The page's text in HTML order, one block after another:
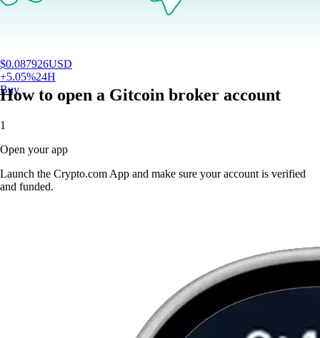
$0.087926USD
+5.05%24H
Buy
How to open a Gitcoin broker account
1
Open your app
Launch the Crypto.com App and make sure your account is verified
and funded.